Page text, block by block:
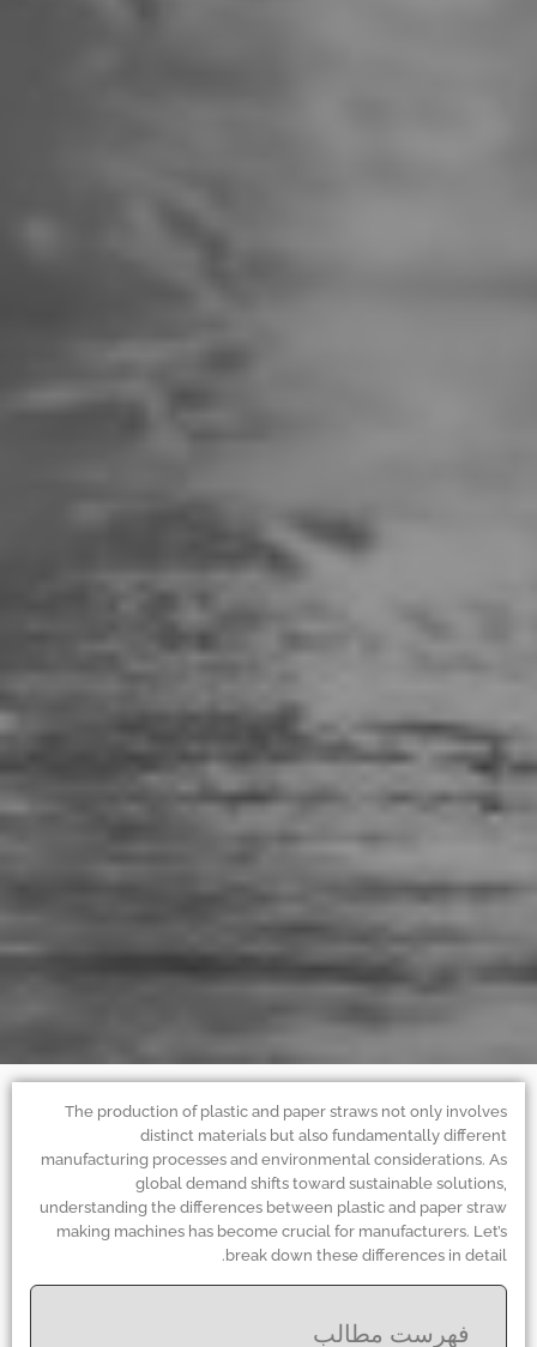
The production of plastic and paper straws not only involves
distinct materials but also fundamentally different
manufacturing processes and environmental considerations. As
global demand shifts toward sustainable solutions,
understanding the differences between plastic and paper straw
making machines has become crucial for manufacturers. Let’s
break down these differences in detail.
فهرست مطالب